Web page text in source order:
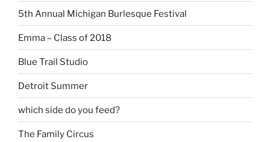
5th Annual Michigan Burlesque Festival
Emma – Class of 2018
Blue Trail Studio
Detroit Summer
which side do you feed?
The Family Circus